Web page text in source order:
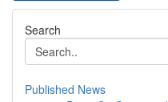
Search
Published News